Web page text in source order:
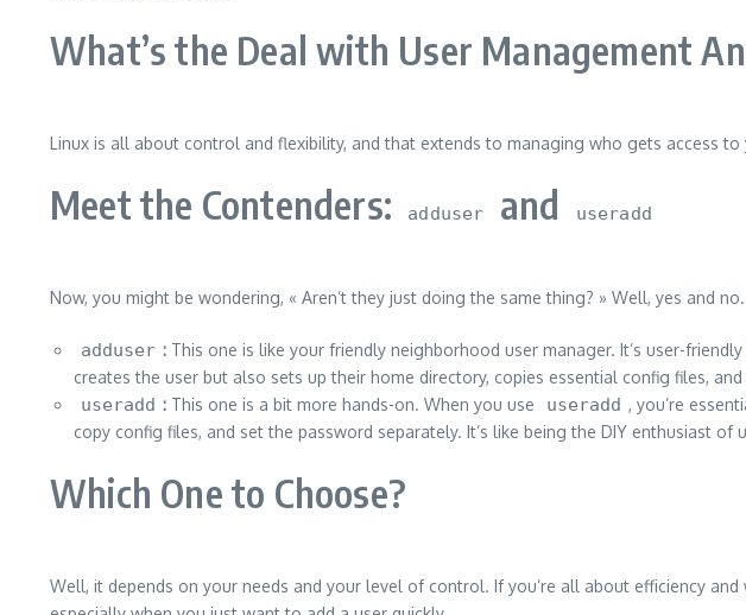
What’s the Deal with User Management
Linux is all about control and flexibility, and that extends to managing who gets access
Meet the Contenders: adduser and useradd
Now, you might be wondering, « Aren’t they just doing the same thing? » Well, yes and
adduser : This one is like your friendly neighborhood user manager. It’s user-
creates the user but also sets up their home directory, copies essential config files,
useradd : This one is a bit more hands-on. When you use useradd , you’re
copy config files, and set the password separately. It’s like being the DIY enthusiast of
Which One to Choose?
Well, it depends on your needs and your level of control. If you’re all about efficiency